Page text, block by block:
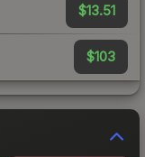
$13.51
$103